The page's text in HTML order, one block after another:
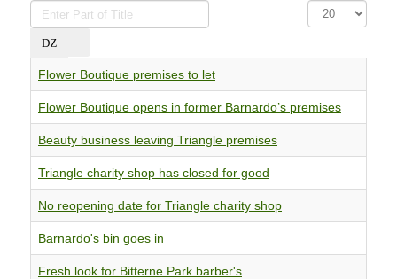
Enter
Part
Title
Display
#
Flower Boutique premises to let
Flower Boutique opens in former Barnardo’s premises
Beauty business leaving Triangle premises
Triangle charity shop has closed for good
No reopening date for Triangle charity shop
Barnardo's bin goes in
Fresh look for Bitterne Park barber's